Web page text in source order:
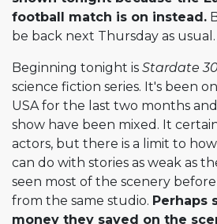
football match is on instead.
be back next Thursday as usual.
Beginning tonight is Stardate
science fiction series. It's been
USA for the last two months
show have been mixed. It
actors, but there is a limit to
can do with stories as weak as
seen most of the scenery
from the same studio. Perhaps
money they saved on the